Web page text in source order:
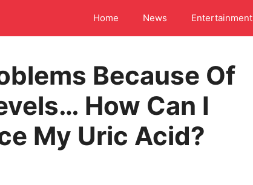
Home News Entertainment
Because Of
How Can I
My Uric Acid?